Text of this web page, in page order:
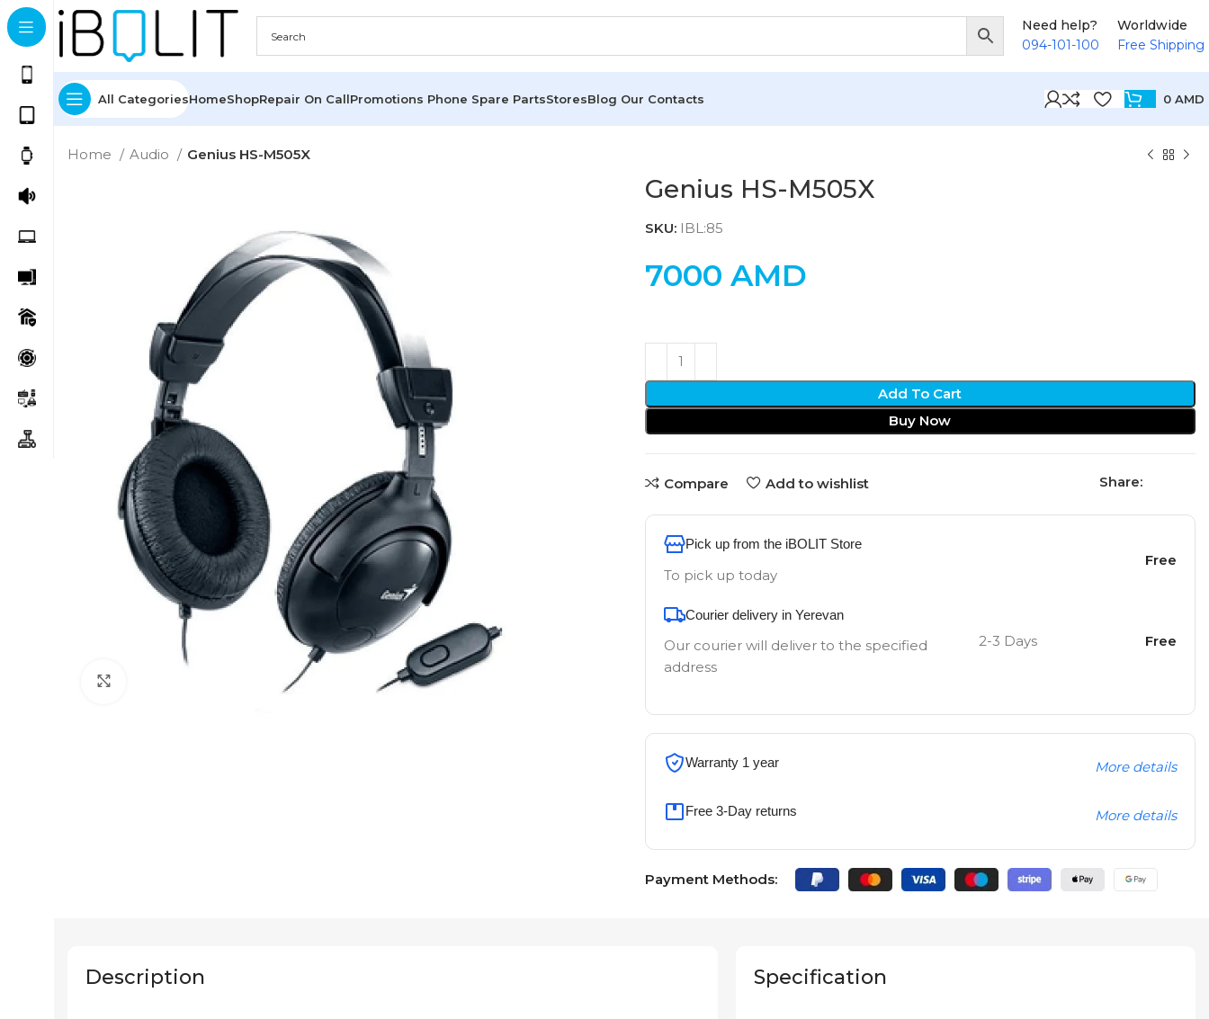
Need help?
094-101-100
Worldwide
Free Shipping
All CategoriesHomeShopRepair On CallPromotions Phone Spare PartsStoresBlog Our Contacts 0 AMD
Home Audio Genius HS-M505X
Genius HS-M505X
SKU: IBL:85
7000 AMD
Add To Cart
Buy Now
Compare Add to wishlist Share:
Pick up from the iBOLIT Store
To pick up today
Free
Courier delivery in Yerevan
Our courier will deliver to the specified
address
2-3 Days Free
Warranty 1 year More details
Free 3-Day returns More details
Payment Methods:
Description Specification